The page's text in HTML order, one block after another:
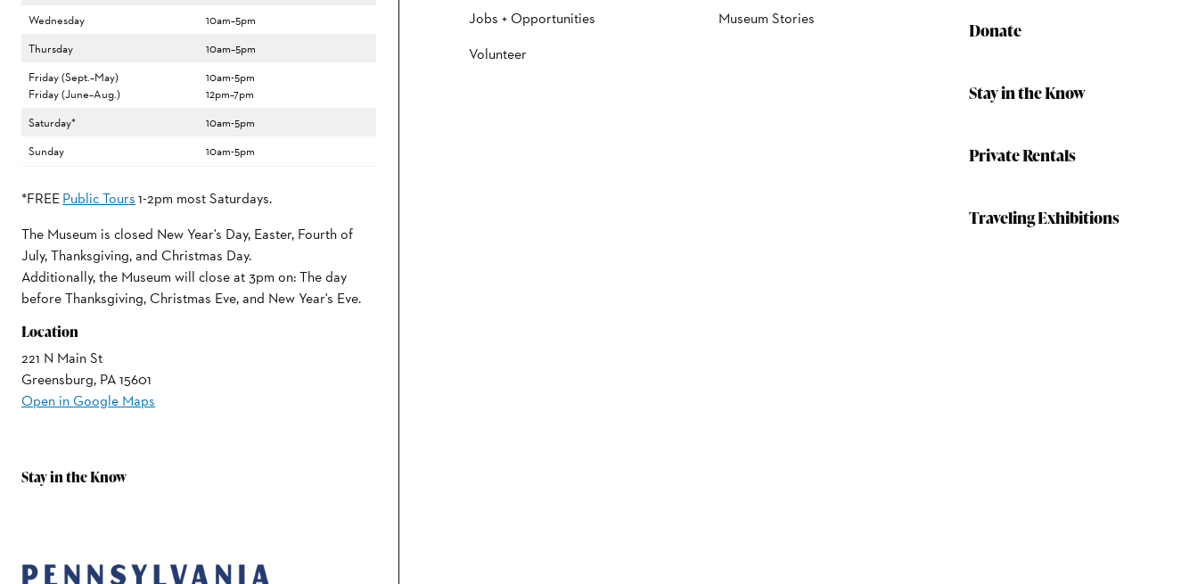
Wednesday
10am–5pm
Thursday
10am–5pm
Friday (Sept.–May)
Friday (June–Aug.)
10am-5pm
12pm–7pm
Saturday*
10am-5pm
Sunday
10am-5pm
*FREEPublic Tours1-2pm most Saturdays.
The Museum is closed New Year's Day, Easter, Fourth of
July, Thanksgiving, and Christmas Day.
Additionally, the Museum will close at 3pm on: The day
before Thanksgiving, Christmas Eve, and New Year's Eve.
Location
221 N Main St
Greensburg, PA 15601
Open in Google Maps
Stay in the Know
Jobs + Opportunities
Volunteer
Museum Stories
Donate
Stay in the Know
Private Rentals
Traveling Exhibitions